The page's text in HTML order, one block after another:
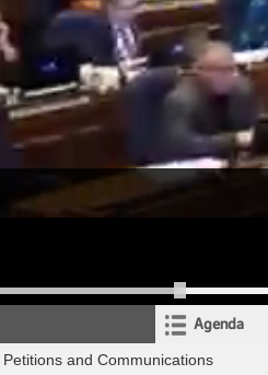
Agenda
and Communications